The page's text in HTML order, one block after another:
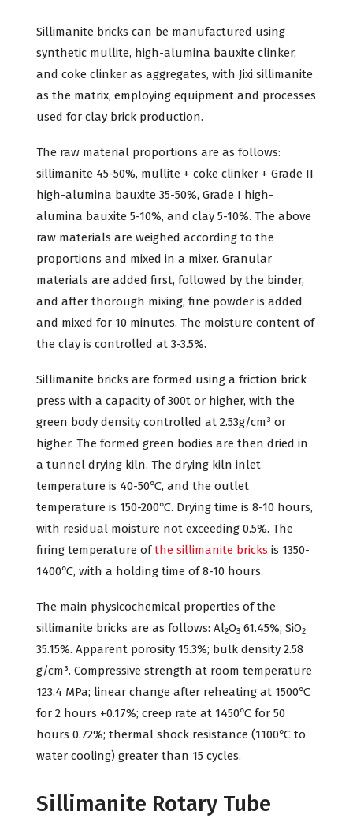
Sillimanite bricks can be manufactured using
synthetic mullite, high-alumina bauxite clinker,
and coke clinker as aggregates, with Jixi sillimanite
as the matrix, employing equipment and processes
used for clay brick production.
The raw material proportions are as follows:
sillimanite 45-50%, mullite + coke clinker + Grade II
high-alumina bauxite 35-50%, Grade I high-
alumina bauxite 5-10%, and clay 5-10%. The above
raw materials are weighed according to the
proportions and mixed in a mixer. Granular
materials are added first, followed by the binder,
and after thorough mixing, fine powder is added
and mixed for 10 minutes. The moisture content of
the clay is controlled at 3-3.5%.
Sillimanite bricks are formed using a friction brick
press with a capacity of 300t or higher, with the
green body density controlled at 2.53g/cm³ or
higher. The formed green bodies are then dried in
a tunnel drying kiln. The drying kiln inlet
temperature is 40-50℃, and the outlet
temperature is 150-200℃. Drying time is 8-10 hours,
with residual moisture not exceeding 0.5%. The
firing temperature ofthe sillimanite bricks is 1350-
1400℃, with a holding time of 8-10 hours.
The main physicochemical properties of the
sillimanite bricks are as follows: Al₂O₃ 61.45%; SiO₂
35.15%. Apparent porosity 15.3%; bulk density 2.58
g/cm³. Compressive strength at room temperature
123.4 MPa; linear change after reheating at 1500℃
for 2 hours +0.17%; creep rate at 1450℃ for 50
hours 0.72%; thermal shock resistance (1100℃ to
water cooling) greater than 15 cycles.
Sillimanite Rotary Tube